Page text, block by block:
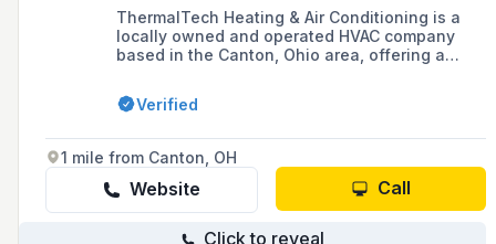
ThermalTech Heating & Air Conditioning is a
locally owned and operated HVAC company
based in the Canton, Ohio area, offering a
and services, including installation, repair, and
maintenance of air conditioners, furnaces, and
customer service and a 10-year parts warranty
on new installs.
Verified
1 mile from Canton, OH
Website Call
Click to reveal